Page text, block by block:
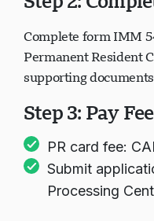
Step 2:
Complete form IMM
Permanent Resident
Step 3: Pay
PR card fee:
Submit